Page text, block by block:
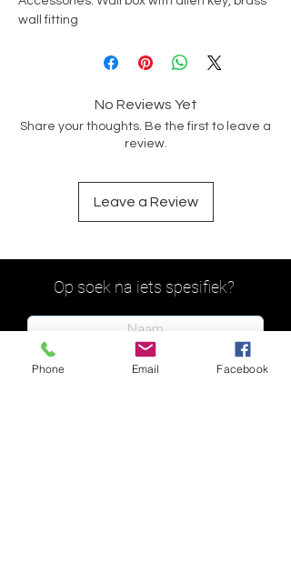
wall fitting
No Reviews Yet
Share your thoughts. Be the first to leave a
review.
Leave a Review
Op soek na iets spesifiek?
Phone Email Facebook